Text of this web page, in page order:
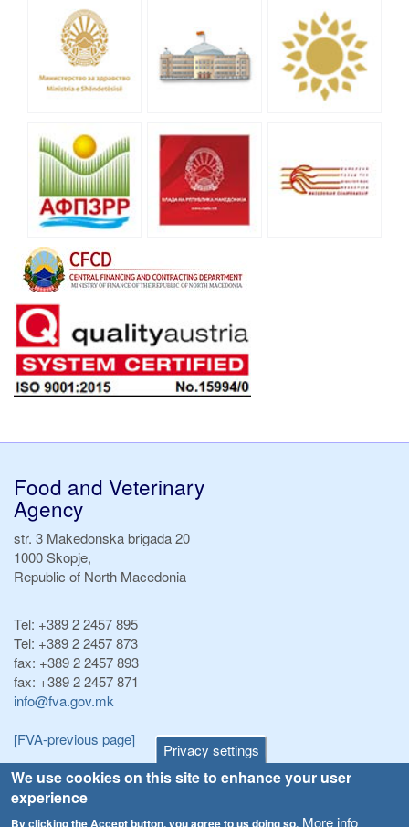
Privacy settings
We use cookies on this site to enhance your user
experience
By clicking the Accept button, you agree to us doing so. More info
Food and Veterinary
Agency
str. 3 Makedonska brigada 20
1000 Skopje,
Republic of North Macedonia
Tel: +389 2 2457 895
Tel: +389 2 2457 873
fax: +389 2 2457 893
fax: +389 2 2457 871
info@fva.gov.mk
[FVA-previous page]
Announcements
Република Бугарија ги засили официјалните контроли при увоз на свежо овошје и зеленчук
Navigation